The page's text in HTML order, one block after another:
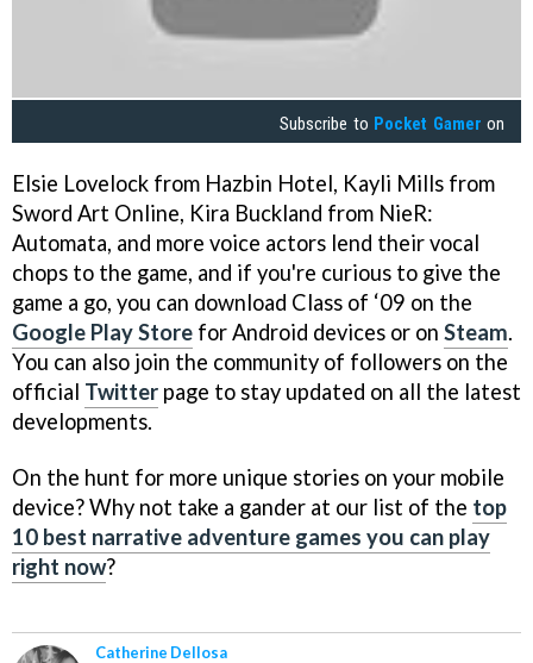
Subscribe to Pocket Gamer on
Elsie Lovelock from Hazbin Hotel, Kayli Mills from
Sword Art Online, Kira Buckland from NieR:
Automata, and more voice actors lend their vocal
chops to the game, and if you're curious to give the
game a go, you can download Class of ‘09 on the
Google Play Store for Android devices or on Steam.
You can also join the community of followers on the
official Twitter page to stay updated on all the latest
developments.
On the hunt for more unique stories on your mobile
device? Why not take a gander at our list of the top
10 best narrative adventure games you can play
right now?
Catherine Dellosa